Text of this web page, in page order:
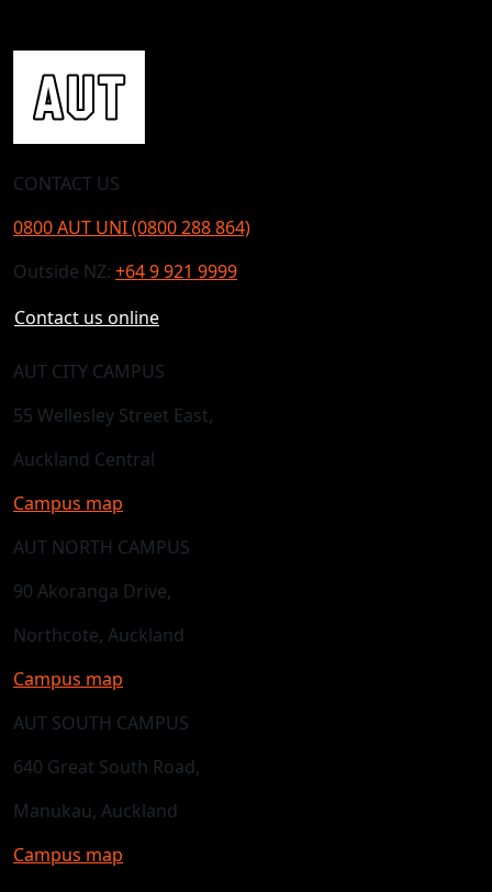
CONTACT US
0800 AUT UNI (0800 288 864)
Outside NZ: +64 9 921 9999
Contact us online
AUT CITY CAMPUS
55 Wellesley Street East,
Auckland Central
Campus map
AUT NORTH CAMPUS
90 Akoranga Drive,
Northcote, Auckland
Campus map
AUT SOUTH CAMPUS
640 Great South Road,
Manukau, Auckland
Campus map